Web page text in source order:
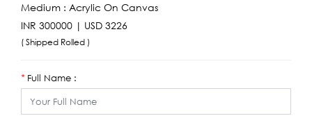
Medium : Acrylic On Canvas
INR 300000 | USD 3226
( Shipped Rolled )
*Full Name :